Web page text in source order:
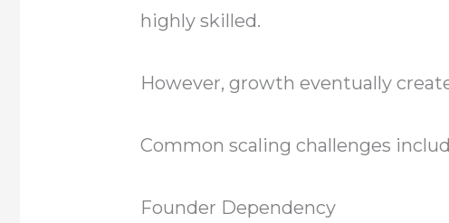
highly skilled.
However, growth eventually
Common scaling challenges
Founder Dependency